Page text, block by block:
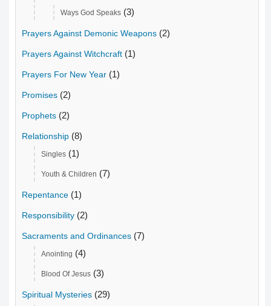
Ways God Speaks (3)
Prayers Against Demonic Weapons (2)
Prayers Against Witchcraft (1)
Prayers For New Year (1)
Promises (2)
Prophets (2)
Relationship (8)
Singles (1)
Youth & Children (7)
Repentance (1)
Responsibility (2)
Sacraments and Ordinances (7)
Anointing (4)
Blood Of Jesus (3)
Spiritual Mysteries (29)